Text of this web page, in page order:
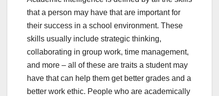
that a person may have that are important for
their success in a school environment. These
skills usually include strategic thinking,
collaborating in group work, time management,
and more – all of these are traits a student may
have that can help them get better grades and a
better work ethic. People who are academically